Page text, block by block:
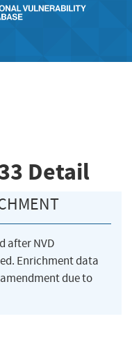
Detail
after NVD
Enrichment data
due to